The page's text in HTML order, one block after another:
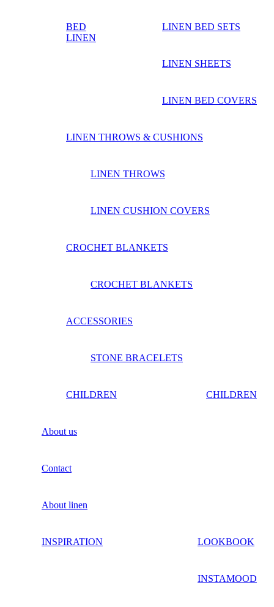
BED
LINEN
LINEN BED SETS
LINEN SHEETS
LINEN BED COVERS
LINEN THROWS & CUSHIONS
LINEN THROWS
LINEN CUSHION COVERS
CROCHET BLANKETS
CROCHET BLANKETS
ACCESSORIES
STONE BRACELETS
CHILDREN CHILDREN
About us
Contact
About linen
INSPIRATION LOOKBOOK
INSTAMOOD